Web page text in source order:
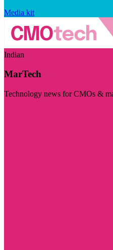
Media kit
Indian
MarTech
Technology news for CMOs &